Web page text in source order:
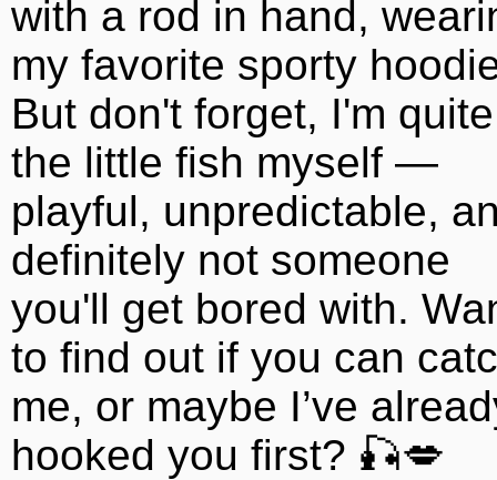
with a rod in hand,
my favorite sporty
But don't forget, I'm quite
the little fish myself —
playful, unpredictable,
definitely not someone
you'll get bored with.
to find out if you can
me, or maybe I’ve
hooked you first? 🎣💋